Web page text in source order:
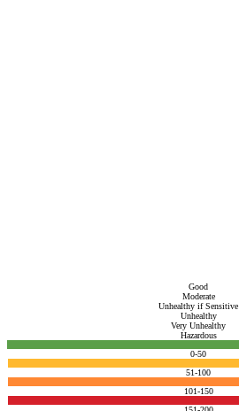
Good
Moderate
Unhealthy if Sensitive
Unhealthy
Very Unhealthy
Hazardous
0-50
51-100
101-150